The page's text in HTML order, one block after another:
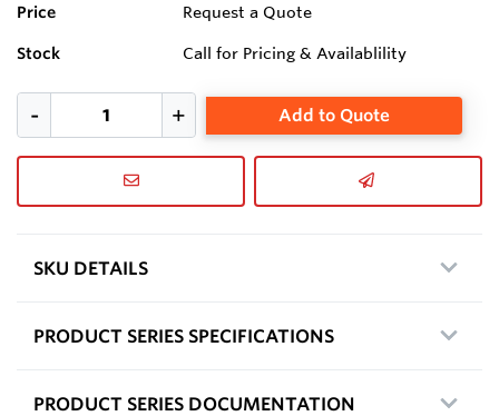
Price Request a Quote
Stock Call for Pricing & Availablility
Add to Quote
SKU DETAILS
PRODUCT SERIES SPECIFICATIONS
PRODUCT SERIES DOCUMENTATION